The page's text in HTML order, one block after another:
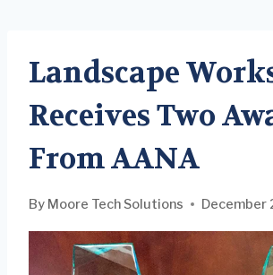
Landscape
Receives Two
From AANA
By Moore Tech Solutions December